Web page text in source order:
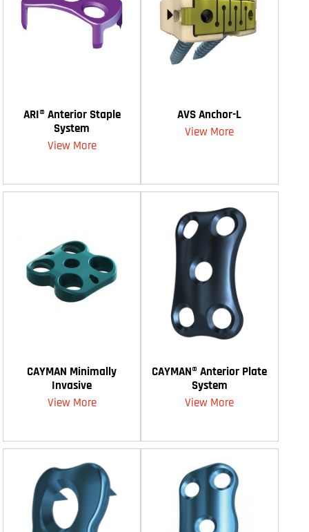
ARI® Anterior Staple
System
View More
AVS Anchor-L
View More
CAYMAN Minimally
Invasive
View More
CAYMAN® Anterior Plate
System
View More